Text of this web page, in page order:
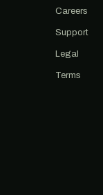
Careers
Support
Legal
Terms